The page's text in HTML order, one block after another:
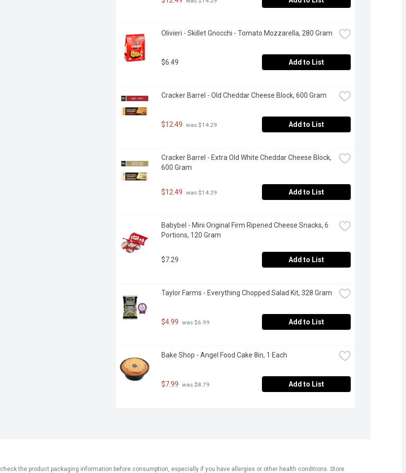
Olivieri - Skillet Gnocchi - Tomato Mozzarella, 280 Gram
$6.49 Add to List
Cracker Barrel - Old Cheddar Cheese Block, 600 Gram
$12.49 was $14.29 Add to List
Cracker Barrel - Extra Old White Cheddar Cheese Block,
600 Gram
$12.49 was $14.29 Add to List
Babybel - Mini Original Firm Ripened Cheese Snacks, 6
Portions, 120 Gram
$7.29 Add to List
Taylor Farms - Everything Chopped Salad Kit, 328 Gram
$4.99 was $6.99 Add to List
Bake Shop - Angel Food Cake 8in, 1 Each
$7.99 was $8.79 Add to List
the product packaging information before consumption, especially if you have allergies or other health conditions. Store